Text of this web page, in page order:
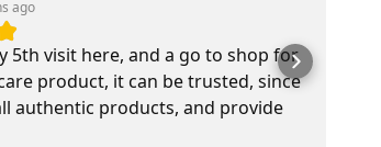
ago
5th visit here, and a go to shop for
product, it can be trusted, since
authentic products, and provide
also. Most of the time I met Jen,